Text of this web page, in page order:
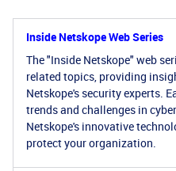
Inside Netskope Web Series
The "Inside Netskope" web
related topics, providing
Netskope's security experts.
trends and challenges in
Netskope's innovative
protect your organization.